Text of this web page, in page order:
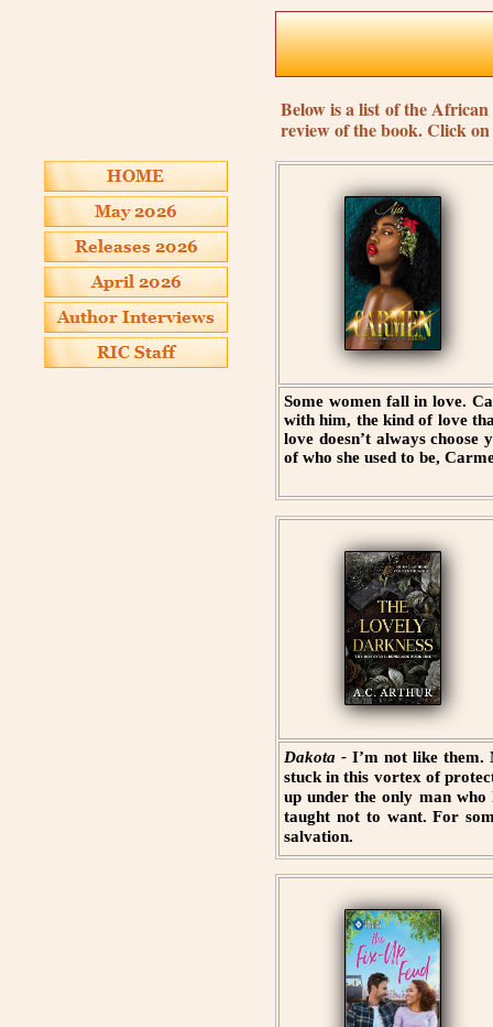
Below is a list of the
review of the book. Click
Dakota -I’m not like them.
stuck in this vortex of
up under the only man
taught not to want. For
salvation.
Some women fall in love.
with him, the kind of love
love doesn’t always
of who she used to be,